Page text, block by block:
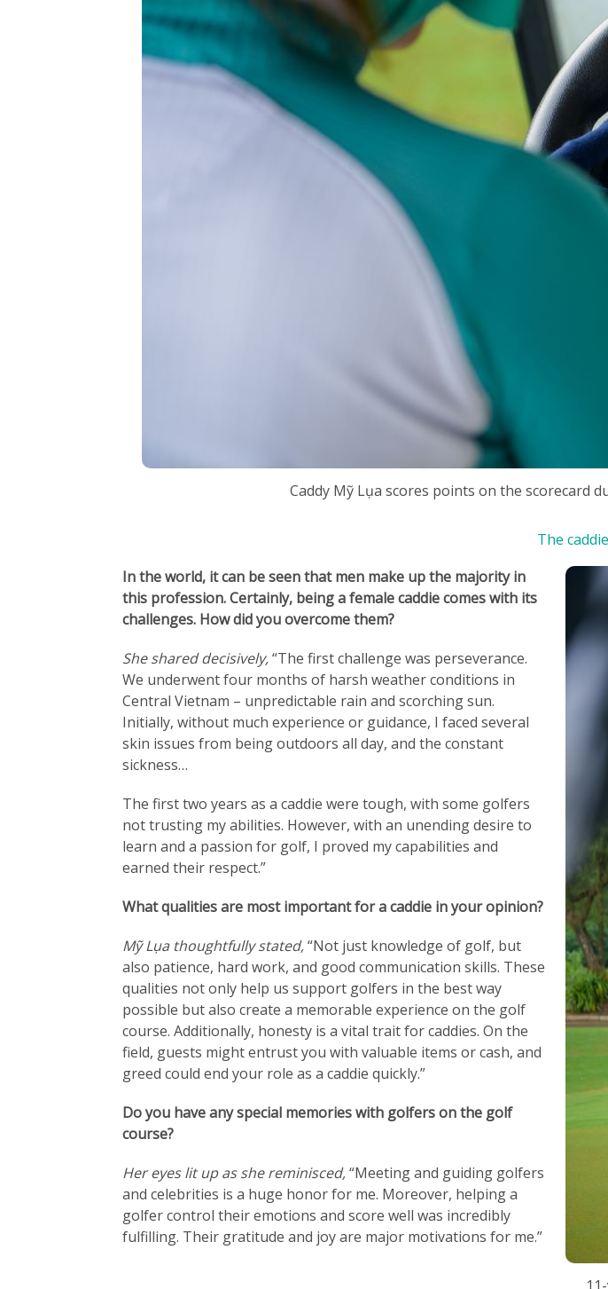
Caddy Mỹ Lụa scores points on the scorecard
The
In the world, it can be seen that men make up the majority in
this profession. Certainly, being a female caddie comes with its
challenges. How did you overcome them?
She shared decisively,“The first challenge was perseverance.
We underwent four months of harsh weather conditions in
Central Vietnam – unpredictable rain and scorching sun.
Initially, without much experience or guidance, I faced several
skin issues from being outdoors all day, and the constant
sickness…
The first two years as a caddie were tough, with some golfers
not trusting my abilities. However, with an unending desire to
learn and a passion for golf, I proved my capabilities and
earned their respect.”
What qualities are most important for a caddie in your opinion?
Mỹ Lụa thoughtfully stated,“Not just knowledge of golf, but
also patience, hard work, and good communication skills. These
qualities not only help us support golfers in the best way
possible but also create a memorable experience on the golf
course. Additionally, honesty is a vital trait for caddies. On the
field, guests might entrust you with valuable items or cash, and
greed could end your role as a caddie quickly.”
Do you have any special memories with golfers on the golf
course?
Her eyes lit up as she reminisced,“Meeting and guiding golfers
and celebrities is a huge honor for me. Moreover, helping a
golfer control their emotions and score well was incredibly
fulfilling. Their gratitude and joy are major motivations for me.”